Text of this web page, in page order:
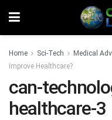
Home Sci-Tech Medical
Improve Healthcare?
can-
healthcare-3